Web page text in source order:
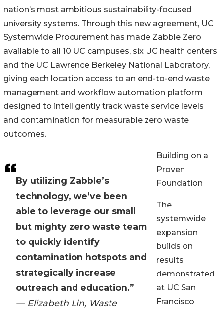
By utilizing Zabble’s
technology, we’ve been
able to leverage our small
but mighty zero waste team
to quickly identify
contamination hotspots and
strategically increase
outreach and education.”
— Elizabeth Lin, Waste
nation’s most ambitious sustainability-focused
university systems. Through this new agreement, UC
Systemwide Procurement has made Zabble Zero
available to all 10 UC campuses, six UC health centers
and the UC Lawrence Berkeley National Laboratory,
giving each location access to an end-to-end waste
management and workflow automation platform
designed to intelligently track waste service levels
and contamination for measurable zero waste
outcomes.
Building on a
Proven
Foundation
The
systemwide
expansion
builds on
results
demonstrated
at UC San
Francisco